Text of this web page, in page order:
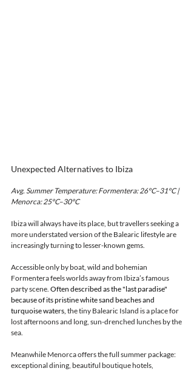
Unexpected Alternatives to Ibiza
Avg. Summer Temperature: Formentera: 26°C–31°C |
Menorca: 25°C–30°C
Ibiza will always have its place, but travellers seeking a
more understated version of the Balearic lifestyle are
increasingly turning to lesser-known gems.
Accessible only by boat, wild and bohemian
Formentera feels worlds away from Ibiza’s famous
party scene. Often described as the "last paradise"
because of its pristine white sand beaches and
turquoise waters, the tiny Balearic Island is a place for
lost afternoons and long, sun-drenched lunches by the
sea.
Meanwhile Menorca offers the full summer package:
exceptional dining, beautiful boutique hotels,